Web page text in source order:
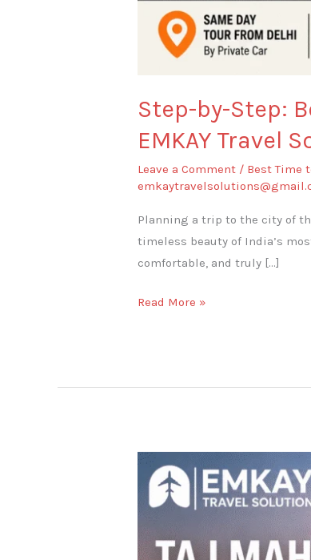
Step-by-Step:
EMKAY Travel
Leave a Comment / Best Time
Planning a trip to the city of
timeless beauty of India’s
comfortable, and truly […]
Read More »
Best
Time
the